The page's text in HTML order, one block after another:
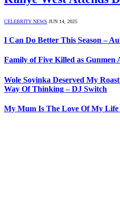
CELEBRITY NEWS JUN 14, 2025
I Can Do Better This Season –
Family of Five Killed as Gunmen
Wole Soyinka Deserved My
Way Of Thinking – DJ Switch
My Mum Is The Love Of My